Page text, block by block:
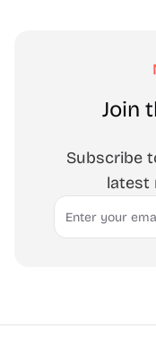
Join
Subscribe
latest
Email